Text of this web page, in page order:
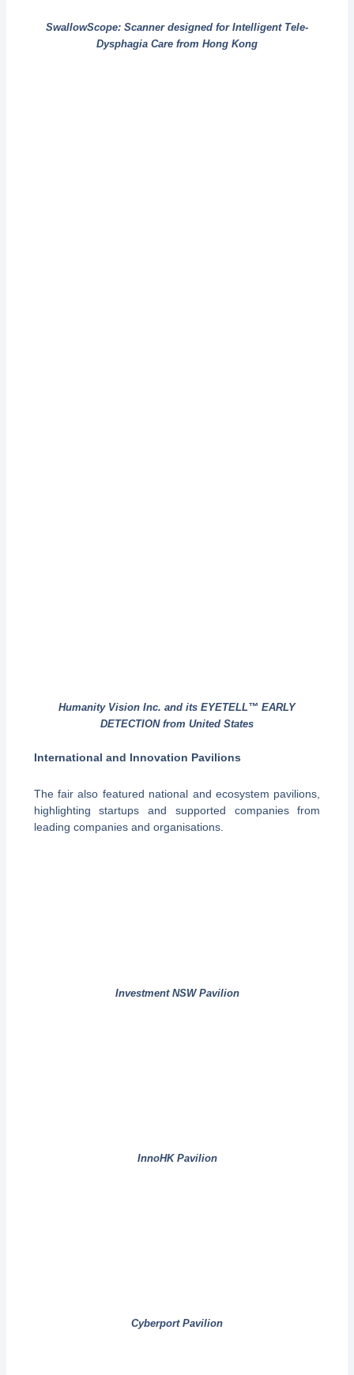
SwallowScope: Scanner designed for Intelligent Tele-
Dysphagia Care from Hong Kong
Humanity Vision Inc. and its EYETELL™ EARLY
DETECTION from United States
International and Innovation Pavilions
The fair also featured national and ecosystem pavilions,
highlighting startups and supported companies from
leading companies and organisations.
Investment NSW Pavilion
InnoHK Pavilion
Cyberport Pavilion